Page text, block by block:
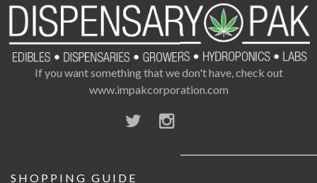
If you want something that we don't have, check out
www.impakcorporation.com
SHOPPING GUIDE